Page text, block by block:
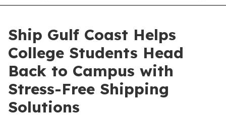
Ship Gulf Coast Helps
College Students Head
Back to Campus with
Stress-Free Shipping
Solutions